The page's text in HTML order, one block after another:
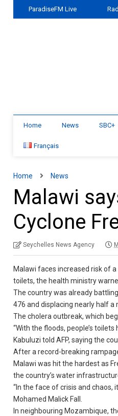
ParadiseFM Live
Home News SBC+
Français
Home News
Malawi
Cyclone
Seychelles News Agency
Malawi faces increased risk of
toilets, the health ministry
The country was already
476 and displacing nearly half a
The cholera outbreak, which
“With the floods, people’s
Kabuluzi told AFP, saying the
After a record-breaking
Malawi was hit the hardest as
the country’s water
“In the face of crisis and chaos,
Mohamed Malick Fall.
In neighbouring Mozambique,